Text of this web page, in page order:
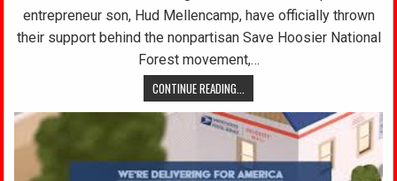
entrepreneur son, Hud Mellencamp, have officially thrown
their support behind the nonpartisan Save Hoosier National
Forest movement,…
CONTINUE READING...